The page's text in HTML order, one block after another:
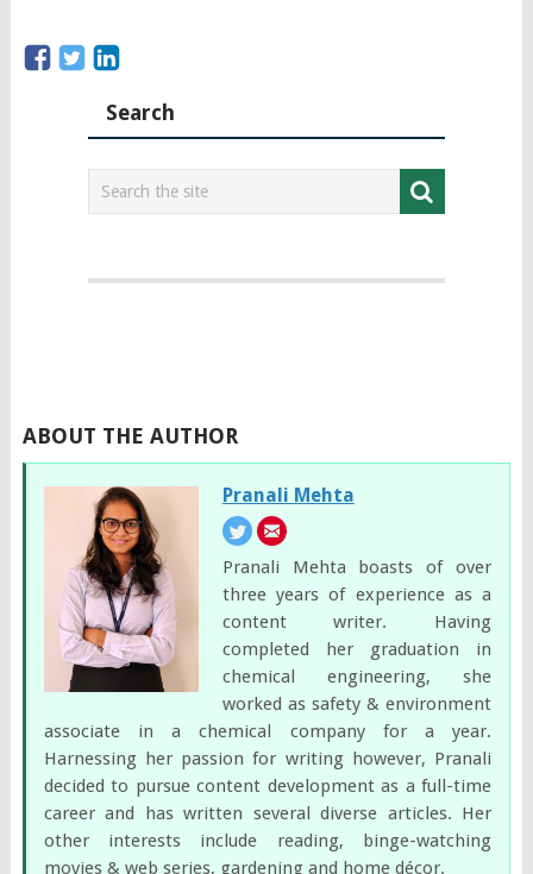
Search
ABOUT THE AUTHOR
Pranali Mehta
Pranali Mehta boasts of over
three years of experience as a
content writer. Having
completed her graduation in
chemical engineering, she
worked as safety & environment
associate in a chemical company for a year.
Harnessing her passion for writing however, Pranali
decided to pursue content development as a full-time
career and has written several diverse articles. Her
other interests include reading, binge-watching
movies & web series, gardening and home décor.